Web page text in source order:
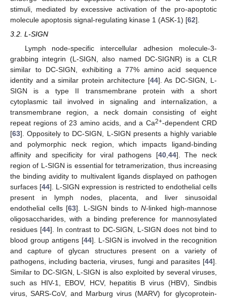
stimuli, mediated by excessive activation of the pro-apoptotic
molecule apoptosis signal-regulating kinase 1 (ASK-1) [62].
3.2. L-SIGN
Lymph node-specific intercellular adhesion molecule-3-
grabbing integrin (L-SIGN, also named DC-SIGNR) is a CLR
similar to DC-SIGN, exhibiting a 77% amino acid sequence
identity and a similar protein architecture [44]. As DC-SIGN, L-
SIGN is a type II transmembrane protein with a short
cytoplasmic tail involved in signaling and internalization, a
transmembrane region, a neck domain consisting of eight
repeat regions of 23 amino acids, and a Ca2+-dependent CRD
[63]. Oppositely to DC-SIGN, L-SIGN presents a highly variable
and polymorphic neck region, which impacts ligand-binding
affinity and specificity for viral pathogens [40, 44]. The neck
region of L-SIGN is essential for tetramerization, thus increasing
the binding avidity to multivalent ligands displayed on pathogen
surfaces [44]. L-SIGN expression is restricted to endothelial cells
present in lymph nodes, placenta, and liver sinusoidal
endothelial cells [63]. L-SIGN binds toN-linked high-mannose
oligosaccharides, with a binding preference for mannosylated
residues [44]. In contrast to DC-SIGN, L-SIGN does not bind to
blood group antigens [44]. L-SIGN is involved in the recognition
and capture of glycan structures present on a variety of
pathogens, including bacteria, viruses, fungi and parasites [44].
Similar to DC-SIGN, L-SIGN is also exploited by several viruses,
such as HIV-1, EBOV, HCV, hepatitis B virus (HBV), Sindbis
virus, SARS-CoV, and Marburg virus (MARV) for glycoprotein-